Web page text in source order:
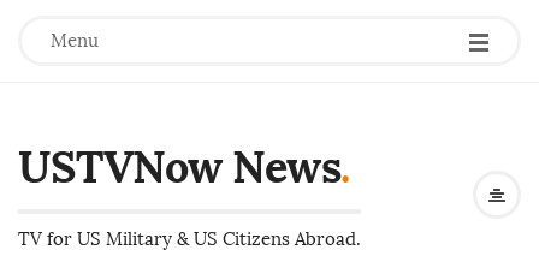
Menu
USTVNow News.
TV for US Military & US Citizens Abroad.